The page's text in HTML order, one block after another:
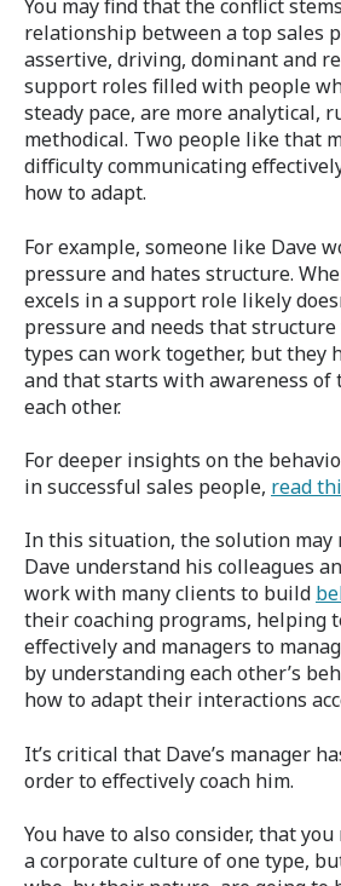
You may find that the conflict
relationship between a top sales
assertive, driving, dominant and
support roles filled with people
steady pace, are more analytical,
methodical. Two people like that
difficulty communicating
how to adapt.
For example, someone like Dave
pressure and hates structure.
excels in a support role likely
pressure and needs that structure
types can work together, but they
and that starts with awareness of
each other.
For deeper insights on the
in successful sales people, read
In this situation, the solution may
Dave understand his colleagues
work with many clients to build
their coaching programs, helping
effectively and managers to
by understanding each other’s
how to adapt their interactions
It’s critical that Dave’s manager
order to effectively coach him.
You have to also consider, that
a corporate culture of one type,